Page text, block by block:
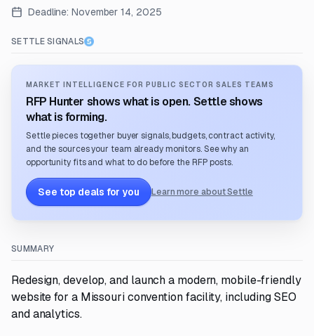
Deadline: November 14, 2025
SETTLE SIGNALS
MARKET INTELLIGENCE FOR PUBLIC SECTOR SALES TEAMS
RFP Hunter shows what is open. Settle shows
what is forming.
Settle pieces together buyer signals, budgets, contract activity,
and the sources your team already monitors. See why an
opportunity fits and what to do before the RFP posts.
See top deals for you Learn more about Settle
SUMMARY
Redesign, develop, and launch a modern, mobile-friendly
website for a Missouri convention facility, including SEO
and analytics.